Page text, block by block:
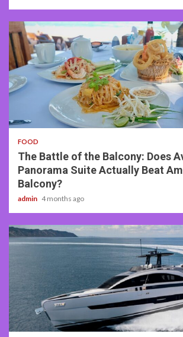
3 min read
FOOD
The Battle of the Balcony: Does
Panorama Suite Actually Beat
Balcony?
admin 4 months ago
2 min read